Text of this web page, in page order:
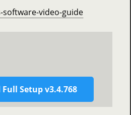
Setup v3.4.768